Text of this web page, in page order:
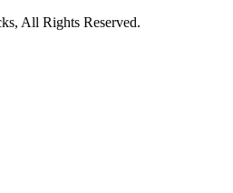
All Rights Reserved.